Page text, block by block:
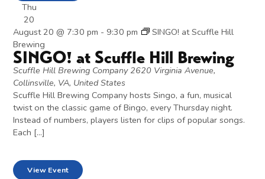
Thu
20
August 20 @ 7:30 pm - 9:30 pm
SINGO! at Scuffle Hill
Brewing
SINGO! at Scuffle Hill Brewing
Scuffle Hill Brewing Company 2620 Virginia Avenue,
Collinsville, VA, United States
Scuffle Hill Brewing Company hosts Singo, a fun, musical
twist on the classic game of Bingo, every Thursday night.
Instead of numbers, players listen for clips of popular songs.
Each […]
View Event